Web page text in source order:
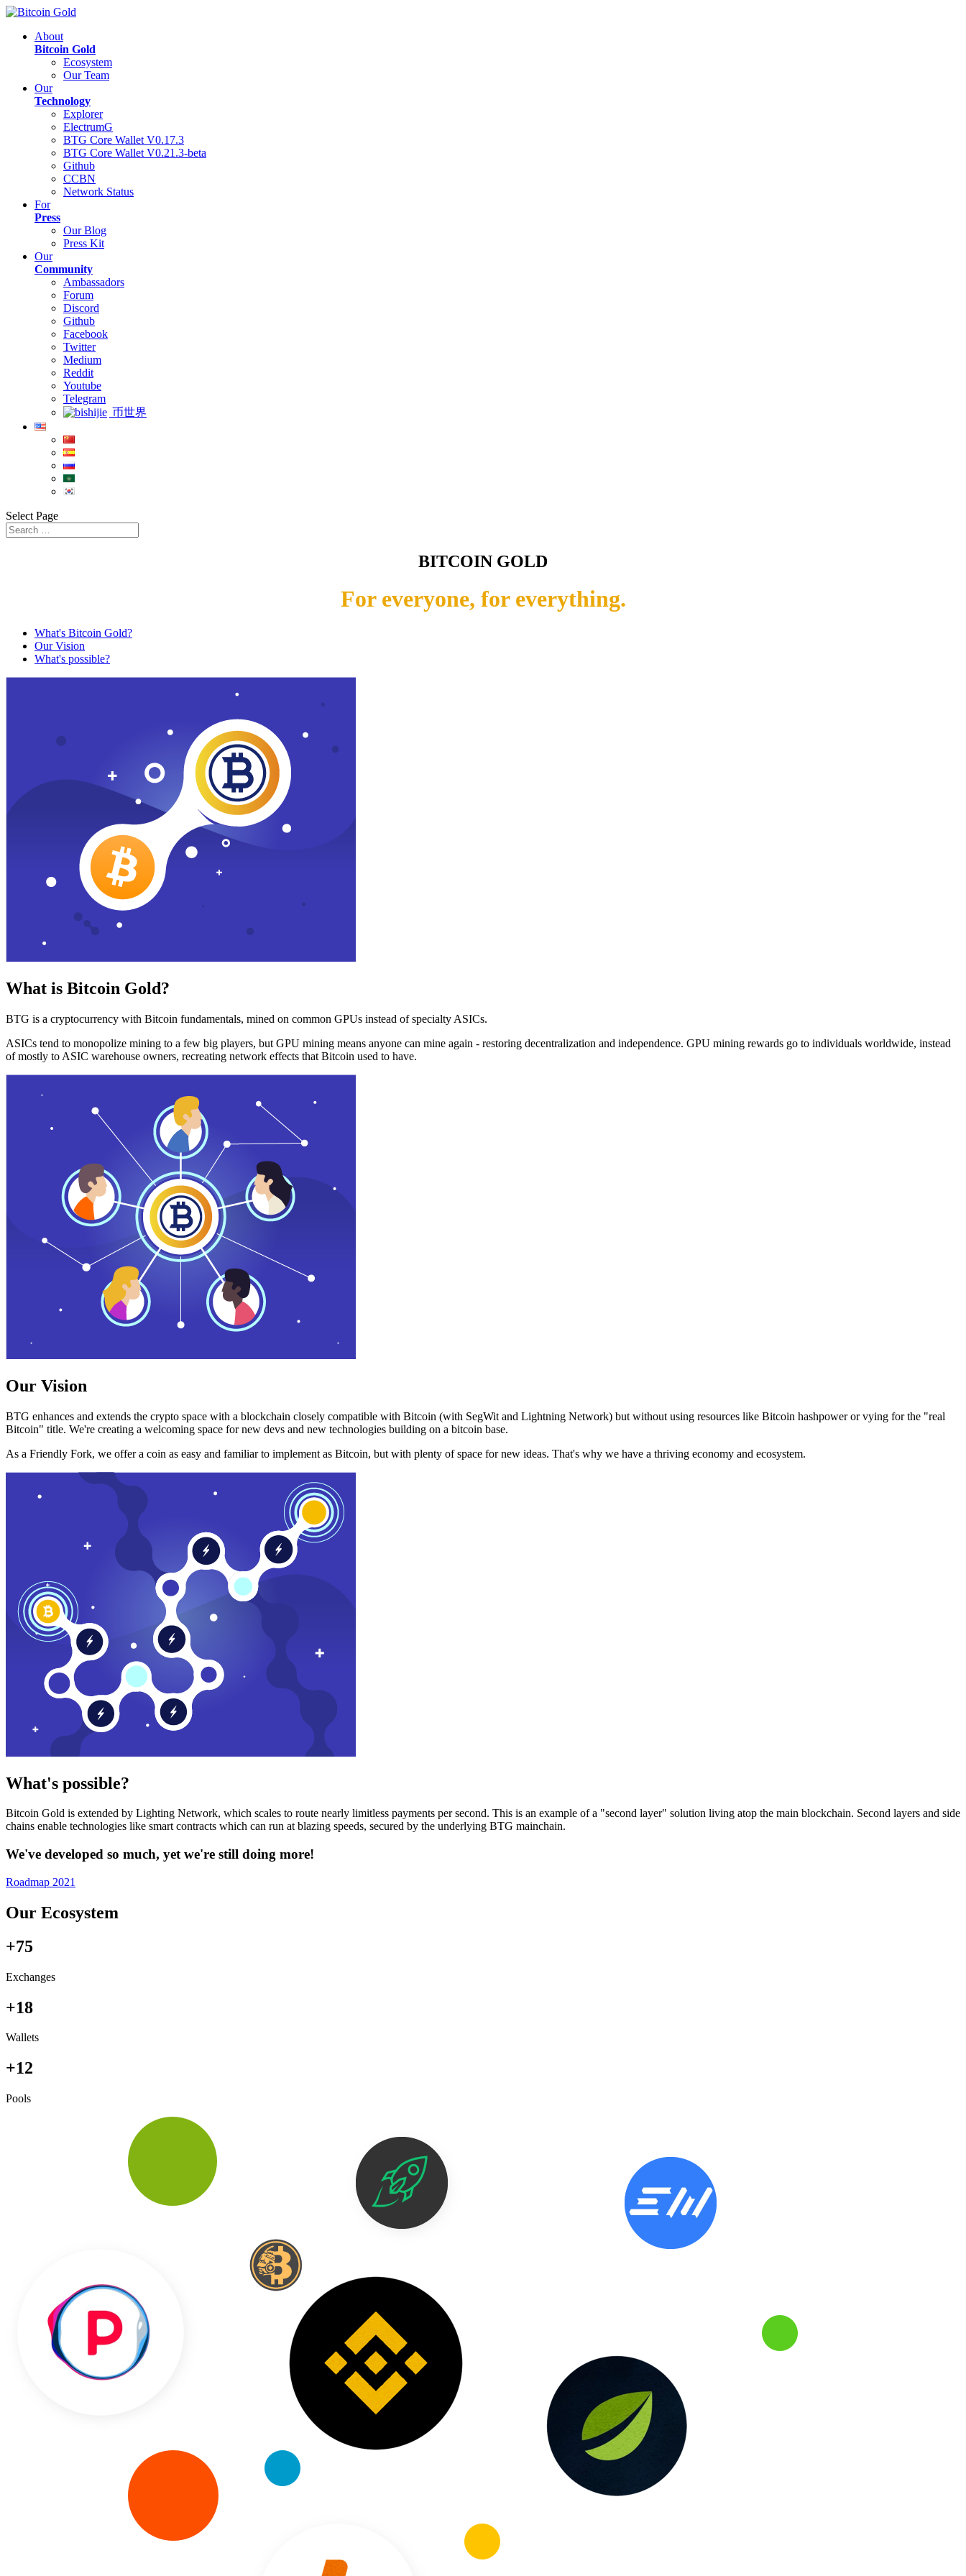
About
Bitcoin Gold
Ecosystem
Our Team
Our
Technology
Explorer
ElectrumG
BTG Core Wallet V0.17.3
BTG Core Wallet V0.21.3-beta
Github
CCBN
Network Status
For
Press
Our Blog
Press Kit
Our
Community
Ambassadors
Forum
Discord
Github
Facebook
Twitter
Medium
Reddit
Youtube
Telegram
币世界
Select Page
BITCOIN GOLD
For everyone, for everything.
What's Bitcoin Gold?
Our Vision
What's possible?
What is Bitcoin Gold?
BTG is a cryptocurrency with Bitcoin fundamentals, mined on common GPUs instead of specialty ASICs.
ASICs tend to monopolize mining to a few big players, but GPU mining means anyone can mine again - restoring decentralization and independence. GPU mining rewards go to individuals worldwide, instead
of mostly to ASIC warehouse owners, recreating network effects that Bitcoin used to have.
Our Vision
BTG enhances and extends the crypto space with a blockchain closely compatible with Bitcoin (with SegWit and Lightning Network) but without using resources like Bitcoin hashpower or vying for the "real
Bitcoin" title. We're creating a welcoming space for new devs and new technologies building on a bitcoin base.
As a Friendly Fork, we offer a coin as easy and familiar to implement as Bitcoin, but with plenty of space for new ideas. That's why we have a thriving economy and ecosystem.
What's possible?
Bitcoin Gold is extended by Lighting Network, which scales to route nearly limitless payments per second. This is an example of a "second layer" solution living atop the main blockchain. Second layers and side
chains enable technologies like smart contracts which can run at blazing speeds, secured by the underlying BTG mainchain.
We've developed so much, yet we're still doing more!
Roadmap 2021
Our Ecosystem
+75
Exchanges
+18
Wallets
+12
Pools